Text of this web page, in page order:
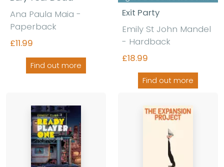
Ana Paula Maia -
Paperback
£11.99
Find out more
Exit Party
Emily St John Mandel
- Hardback
£18.99
Find out more